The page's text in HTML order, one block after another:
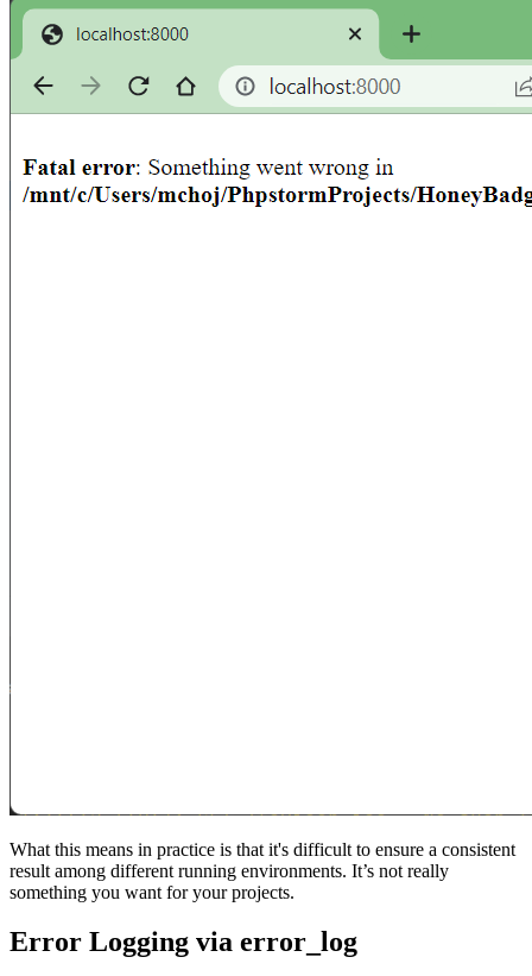
What this means in practice is that it's difficult to ensure a consistent
result among different running environments. It’s not really
something you want for your projects.
Error Logging via error_log